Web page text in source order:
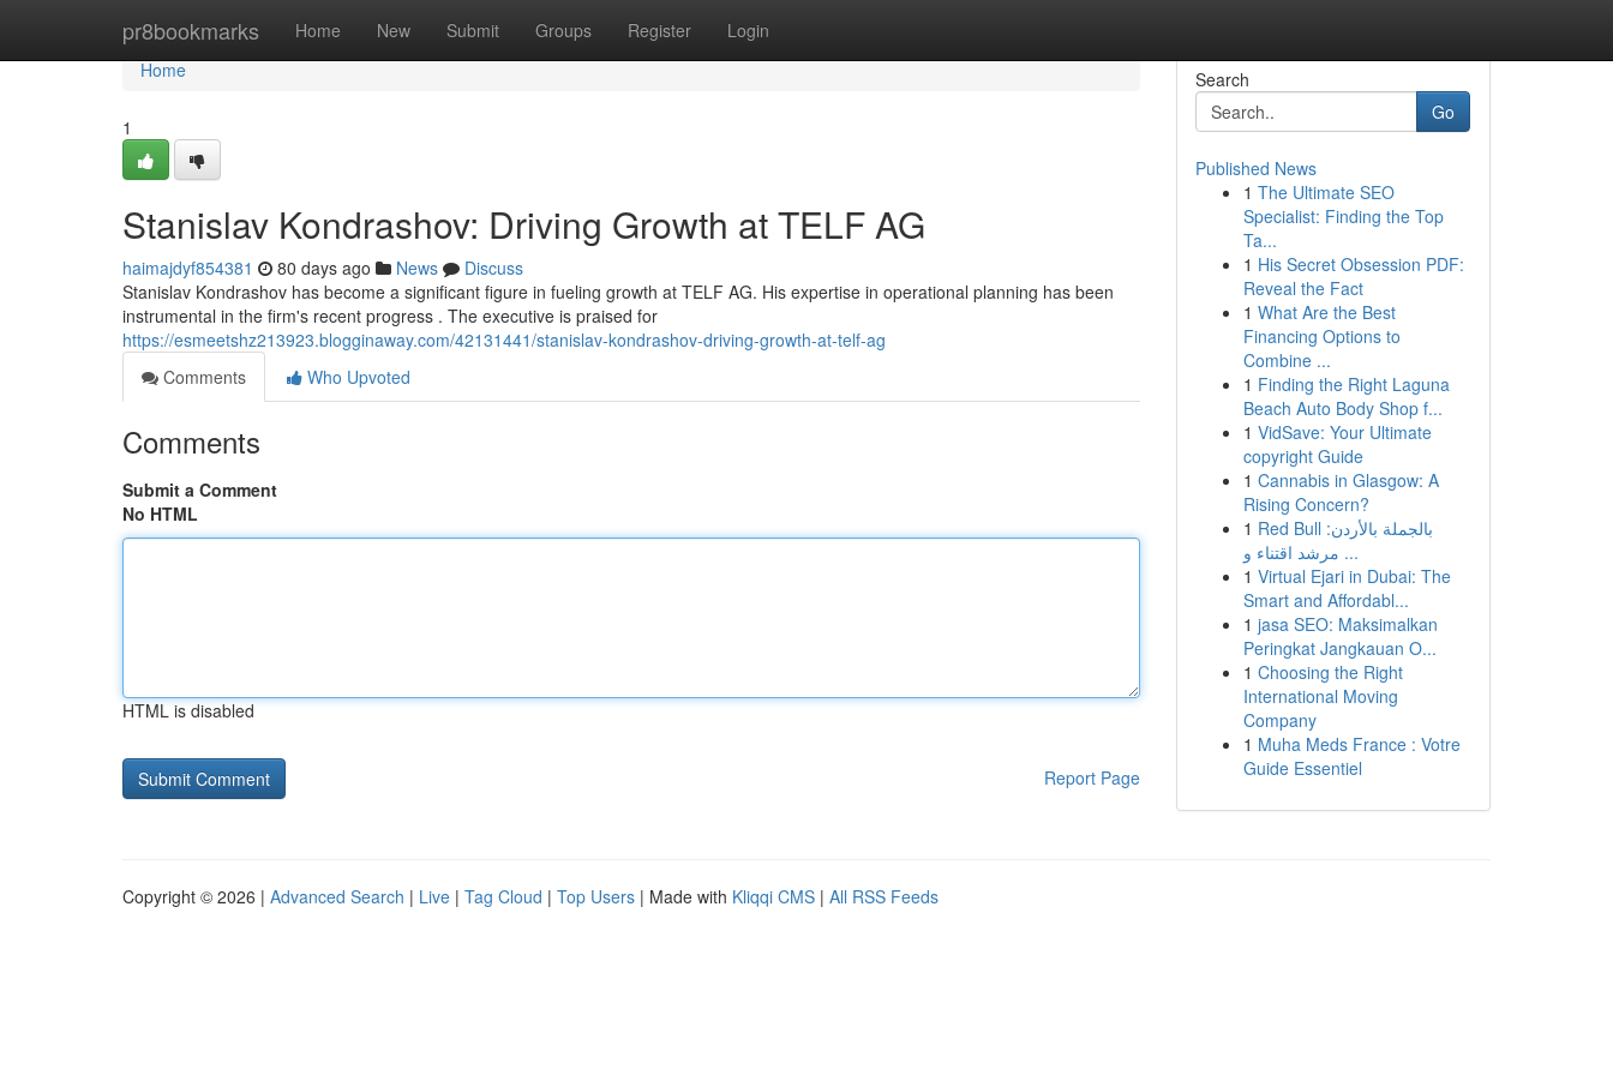
pr8bookmarks Home New Submit Groups Register Login
Home
Home
1
Stanislav Kondrashov: Driving Growth at TELF AG
haimajdyf854381 80 days ago News
Discuss
Stanislav Kondrashov has become a significant figure in fueling growth at TELF AG. His expertise in operational planning has been
instrumental in the firm's recent progress . The executive is praised for
https://esmeetshz213923.blogginaway.com/42131441/stanislav-kondrashov-driving-growth-at-telf-ag
Comments
Who Upvoted
Comments
Submit a Comment
No HTML
HTML is disabled
Report Page
Search
Go
Published News
1 The Ultimate SEO
Specialist: Finding the Top
Ta...
1 His Secret Obsession PDF:
Reveal the Fact
1 What Are the Best
Financing Options to
Combine ...
1 Finding the Right Laguna
Beach Auto Body Shop f...
1 VidSave: Your Ultimate
copyright Guide
1 Cannabis in Glasgow: A
Rising Concern?
1 Red Bull بالجملة بالأردن:
مرشد اقتناء و ...
1 Virtual Ejari in Dubai: The
Smart and Affordabl...
1 jasa SEO: Maksimalkan
Peringkat Jangkauan O...
1 Choosing the Right
International Moving
Company
1 Muha Meds France : Votre
Guide Essentiel
Copyright © 2026 | Advanced Search | Live | Tag Cloud | Top Users | Made with Kliqqi CMS | All RSS Feeds